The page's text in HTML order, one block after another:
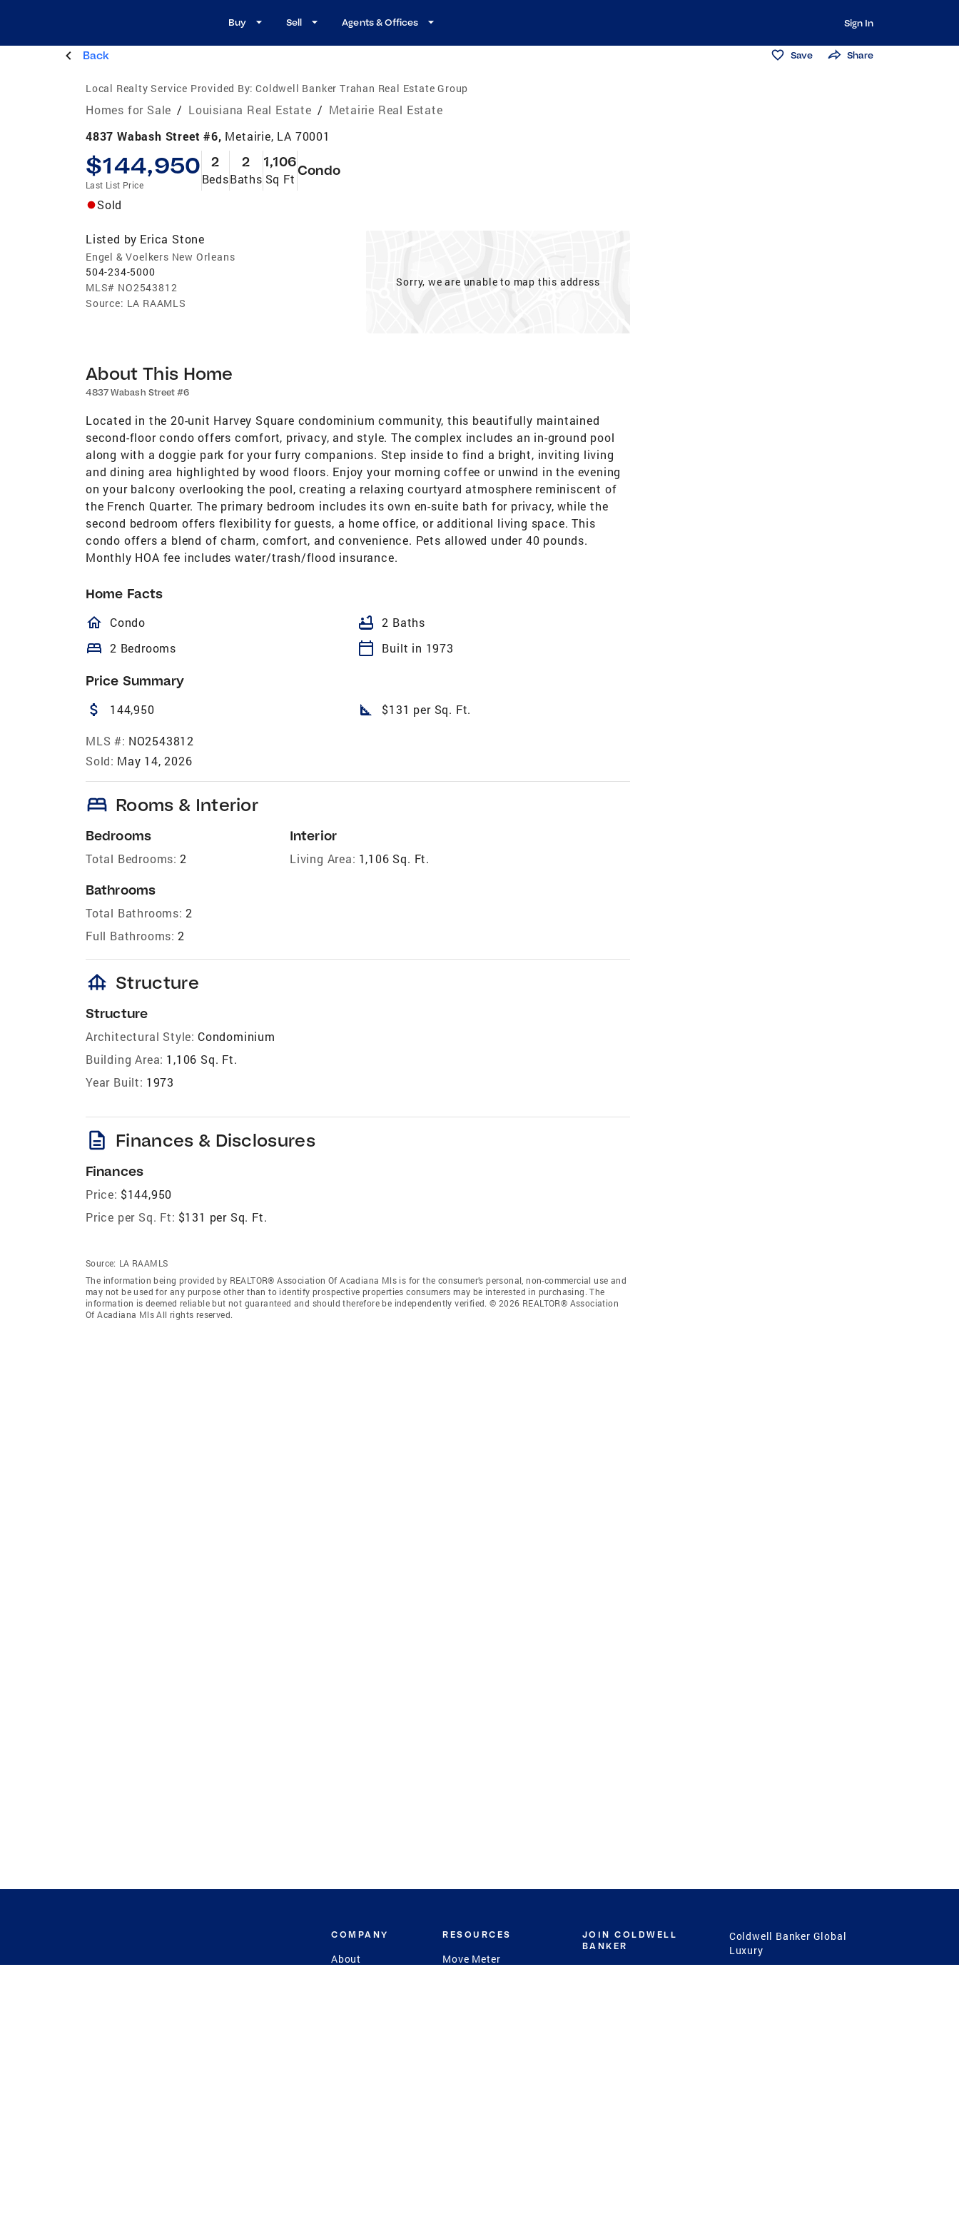
Buy Sell Agents & Offices Sign In
Back Save Share
Local Realty Service Provided By: Coldwell Banker Trahan Real Estate Group
Homes for Sale / Louisiana Real Estate / Metairie Real Estate
4837 Wabash Street #6, Metairie, LA 70001
$144,950
Last List Price
2
Beds
2
Baths
1,106
Sq Ft
Condo
Sold
Listed by Erica Stone
Engel & Voelkers New Orleans
504-234-5000
MLS# NO2543812
Source: LA RAAMLS
Sorry, we are unable to map this address
About This Home
4837 Wabash Street #6
Located in the 20-unit Harvey Square condominium community, this beautifully maintained
second-floor condo offers comfort, privacy, and style. The complex includes an in-ground pool
along with a doggie park for your furry companions. Step inside to find a bright, inviting living
and dining area highlighted by wood floors. Enjoy your morning coffee or unwind in the evening
on your balcony overlooking the pool, creating a relaxing courtyard atmosphere reminiscent of
the French Quarter. The primary bedroom includes its own en-suite bath for privacy, while the
second bedroom offers flexibility for guests, a home office, or additional living space. This
condo offers a blend of charm, comfort, and convenience. Pets allowed under 40 pounds.
Monthly HOA fee includes water/trash/flood insurance.
Home Facts
homeOutlined
Condo bathtub 2 Baths
bed 2 Bedrooms calendar_today Built in 1973
Price Summary
attach_money 144,950 square_foot $131 per Sq. Ft.
MLS #: NO2543812
Sold: May 14, 2026
bed Rooms & Interior
Bedrooms
Total Bedrooms: 2
Bathrooms
Total Bathrooms: 2
Full Bathrooms: 2
Interior
Living Area: 1,106 Sq. Ft.
foundation Structure
Structure
Architectural Style: Condominium
Building Area: 1,106 Sq. Ft.
Year Built: 1973
description Finances & Disclosures
Finances
Price: $144,950
Price per Sq. Ft: $131 per Sq. Ft.
Source: LA RAAMLS
The information being provided by REALTOR® Association Of Acadiana Mls is for the consumer’s personal, non-commercial use and
may not be used for any purpose other than to identify prospective properties consumers may be interested in purchasing. The
information is deemed reliable but not guaranteed and should therefore be independently verified. © 2026 REALTOR® Association
Of Acadiana Mls All rights reserved.
COMPANY
About
RESOURCES
Move Meter
JOIN COLDWELL
BANKER
Coldwell Banker Global
Luxury